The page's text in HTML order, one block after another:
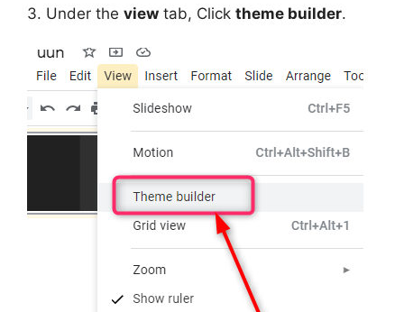
3. Under the view tab, Click theme builder.